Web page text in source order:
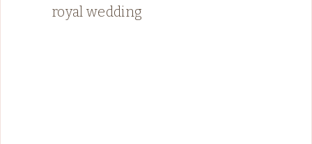
royal wedding